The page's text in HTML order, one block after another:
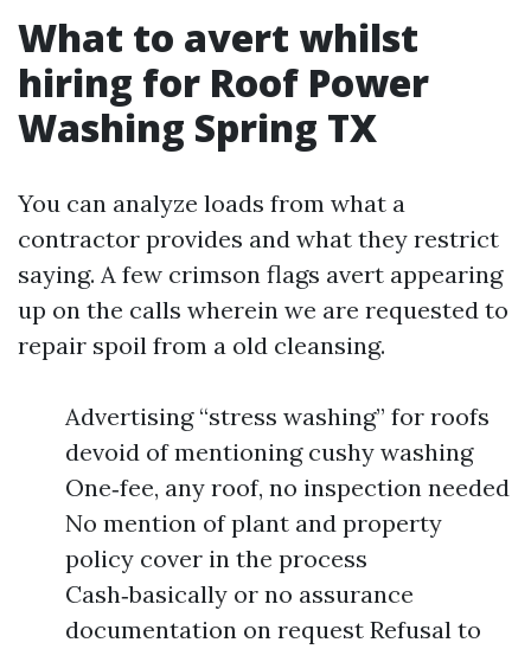
What to avert whilst
hiring for Roof Power
Washing Spring TX
You can analyze loads from what a
contractor provides and what they restrict
saying. A few crimson flags avert appearing
up on the calls wherein we are requested to
repair spoil from a old cleansing.
Advertising “stress washing” for roofs
devoid of mentioning cushy washing
One‑fee, any roof, no inspection needed
No mention of plant and property
policy cover in the process
Cash‑basically or no assurance
documentation on request Refusal to